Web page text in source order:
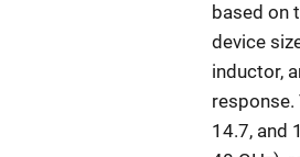
based on
device
inductor,
response.
14.7, and